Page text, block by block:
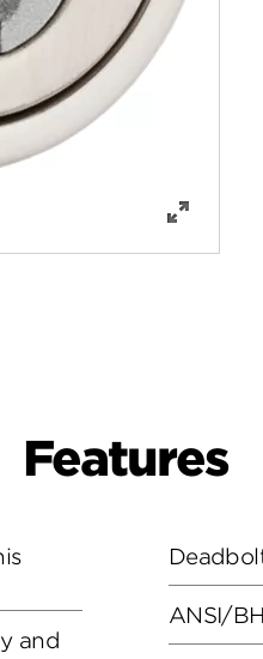
Features
and
ANSI/